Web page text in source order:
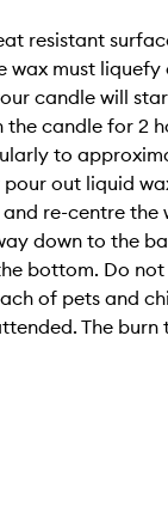
resistant
wax must liquefy
candle will
candle for 2
to
out liquid
re-centre the
down to the
bottom. Do not
of pets and
The burn